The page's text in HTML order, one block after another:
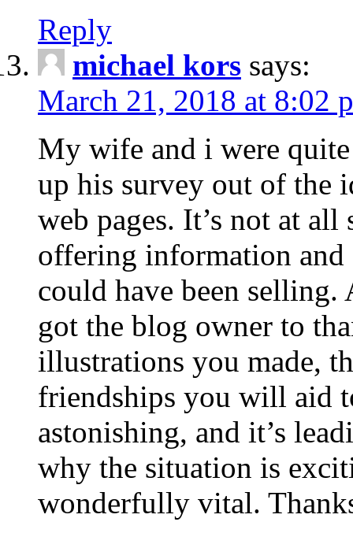
Reply
michael kors says:
March 21, 2018 at 8:02
My wife and i were
up his survey out of the
web pages. It’s not at
offering information and
could have been selling.
got the blog owner to
illustrations you made,
friendships you will aid
astonishing, and it’s
why the situation is
wonderfully vital.